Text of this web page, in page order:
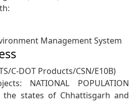
Management System
C-DOT Products/CSN/E10B)
NATIONAL POPULATION
the states of Chhattisgarh and